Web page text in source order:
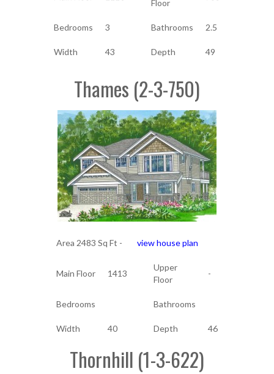
Floor
Bedrooms 3 Bathrooms 2.5
Width 43 Depth 49
Thames (2-3-750)
Area 2483 Sq Ft - view house plan
Main Floor 1413
Upper
Floor
-
Bedrooms Bathrooms
Width 40 Depth 46
Thornhill (1-3-622)